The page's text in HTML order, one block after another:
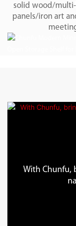
solid wood/
panels/iron art
With Chunfu,